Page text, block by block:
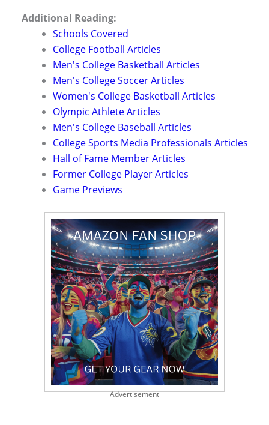
Additional Reading:
Schools Covered
College Football Articles
Men's College Basketball Articles
Men's College Soccer Articles
Women's College Basketball Articles
Olympic Athlete Articles
Men's College Baseball Articles
College Sports Media Professionals Articles
Hall of Fame Member Articles
Former College Player Articles
Game Previews
Advertisement